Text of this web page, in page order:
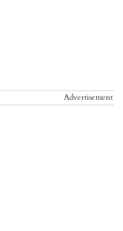
Advertisement